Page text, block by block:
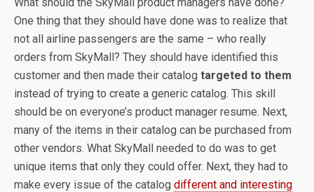
One thing that they should have done was to realize that
not all airline passengers are the same – who really
orders from SkyMall? They should have identified this
customer and then made their catalog targeted to them
instead of trying to create a generic catalog. This skill
should be on everyone’s product manager resume. Next,
many of the items in their catalog can be purchased from
other vendors. What SkyMall needed to do was to get
unique items that only they could offer. Next, they had to
make every issue of the catalog different and interesting